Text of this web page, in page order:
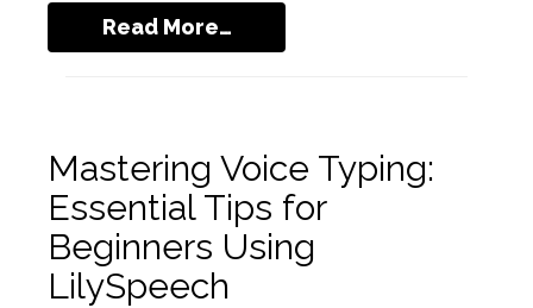
Read More…
Mastering Voice Typing:
Essential Tips for
Beginners Using
LilySpeech